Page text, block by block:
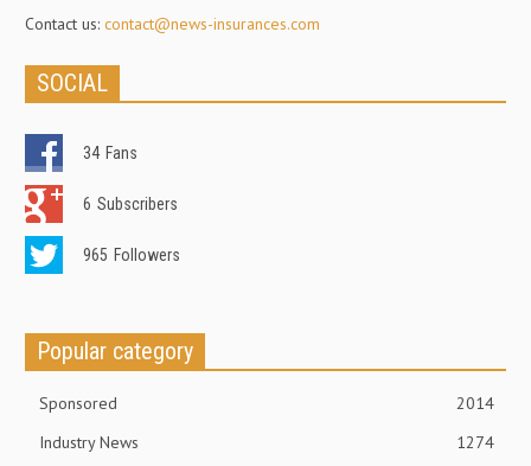
Contact us: contact@news-insurances.com
SOCIAL
34 Fans
6 Subscribers
965 Followers
Popular category
Sponsored
2014
Industry News
1274